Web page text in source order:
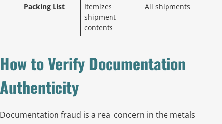
Packing List
Itemizes
shipment
contents
All shipments
How to Verify Documentation
Authenticity
Documentation fraud is a real concern in the metals